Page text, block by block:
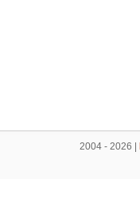
2004 - 2026 |